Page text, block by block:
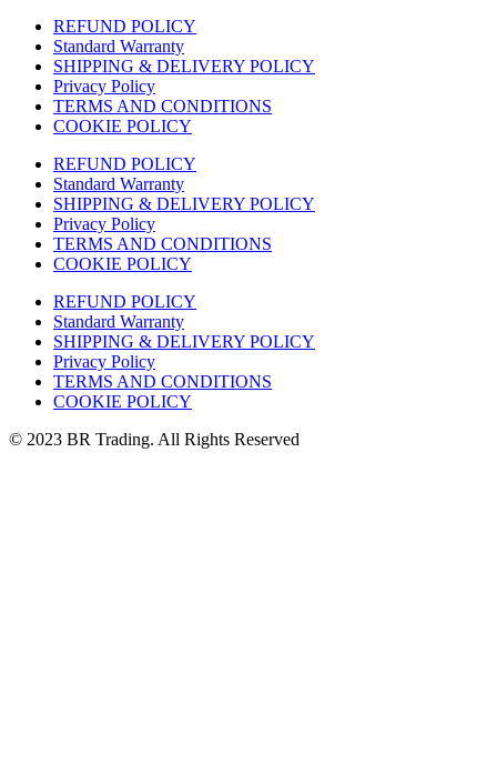
REFUND POLICY
Standard Warranty
SHIPPING & DELIVERY POLICY
Privacy Policy
TERMS AND CONDITIONS
COOKIE POLICY
REFUND POLICY
Standard Warranty
SHIPPING & DELIVERY POLICY
Privacy Policy
TERMS AND CONDITIONS
COOKIE POLICY
REFUND POLICY
Standard Warranty
SHIPPING & DELIVERY POLICY
Privacy Policy
TERMS AND CONDITIONS
COOKIE POLICY
© 2023 BR Trading. All Rights Reserved